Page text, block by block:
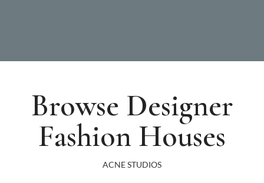
Browse Designer
Fashion Houses
ACNE STUDIOS